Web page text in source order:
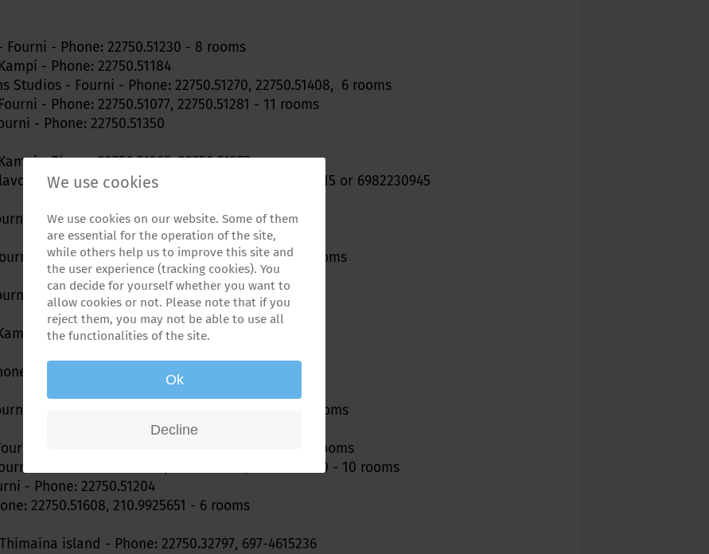
- Phone: 22750.51230 - 8 rooms
- Phone: 22750.51184
Studios - Fourni - Phone: 22750.51270, 22750.51408, 6 rooms
- Phone: 22750.51077, 22750.51281 - 11 rooms
- Phone: 22750.51350
- Phone: 22750.51395, 22750.51377
- Bilios Resort - tel/fax 22750 51379; 6979314115 or 6982230945
- Phone: 22750.51389
- Phone: 22750.51364 - Fax: 22750.51209 10 rooms
- Phone: 22750.51450, 22750.51057, 697-8315579
- Phone: 22750.51072, 697-8385563
22750.51352
- Phone: 22750.51364 - Fax: 22750.51209 - 40 rooms
- Phone: 22750.51268 - Fax: 22750.51355 - 12 rooms
- Phone: 22750.51106, 22750.51148, 694-5429170 - 10 rooms
- Phone: 22750.51204
22750.51608, 210.9925651 - 6 rooms
island - Phone: 22750.32797, 697-4615236
We use cookies
We use cookies on our website. Some of them
are essential for the operation of the site,
while others help us to improve this site and
the user experience (tracking cookies). You
can decide for yourself whether you want to
allow cookies or not. Please note that if you
reject them, you may not be able to use all
the functionalities of the site.
Ok
Decline